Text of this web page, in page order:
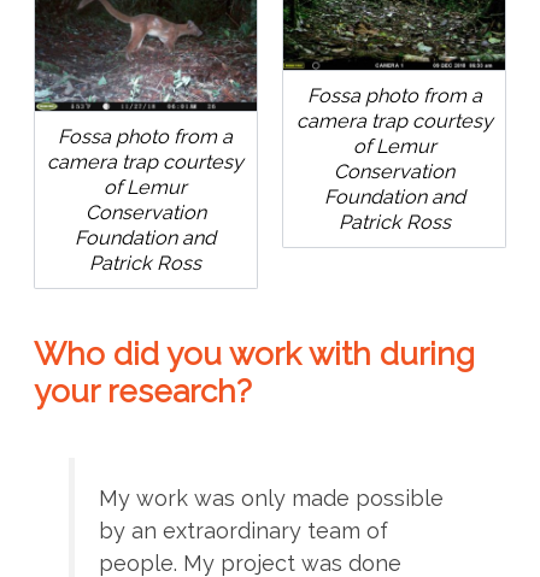
Fossa photo from a
camera trap courtesy
of Lemur
Conservation
Foundation and
Patrick Ross
Fossa photo from a
camera trap courtesy
of Lemur
Conservation
Foundation and
Patrick Ross
Who did you work with during
your research?
My work was only made possible
by an extraordinary team of
people. My project was done